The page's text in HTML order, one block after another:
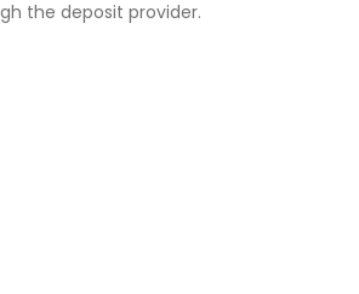
the deposit provider.